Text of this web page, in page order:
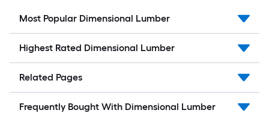
Most Popular Dimensional Lumber
Highest Rated Dimensional Lumber
Related Pages
Frequently Bought With Dimensional Lumber